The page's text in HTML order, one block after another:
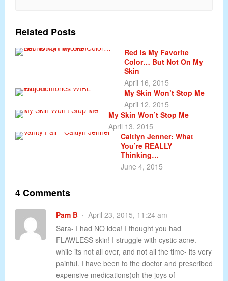
Related Posts
Red Is My Favorite
Color… But Not On My
Skin
April 16, 2015
My Skin Won’t Stop Me
April 12, 2015
My Skin Won’t Stop Me
April 13, 2015
Caitlyn Jenner: What
You’re REALLY
Thinking…
June 4, 2015
4 Comments
Pam B
April 23, 2015, 11:24 am
Sara- I had NO idea! I thought you had
FLAWLESS skin! I struggle with cystic acne.
while its not all over, and not all the time- its very
painful. I have been to the doctor and prescribed
expensive medications(oh the joys of